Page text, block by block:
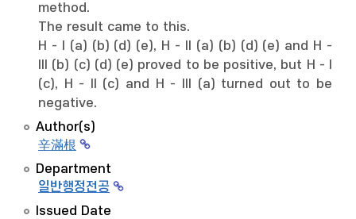
method.
The result came to this.
H - I (a) (b) (d) (e), H - II (a) (b) (d) (e) and H -
III (b) (c) (d) (e) proved to be positive, but H - I
(c), H - II (c) and H - III (a) turned out to be
negative.
Author(s)
辛滿根
Department
일반행정전공
Issued Date